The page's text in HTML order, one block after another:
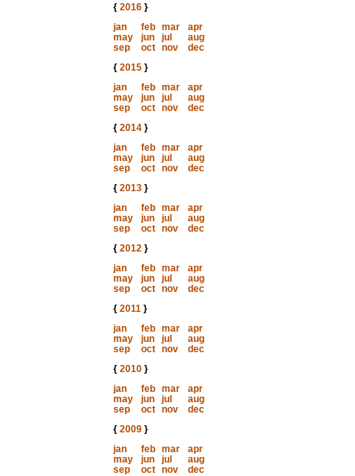
{ 2016}
jan
feb mar
apr
may
jun jul
aug
sep
oct nov
dec
{ 2015}
jan
feb mar
apr
may
jun jul
aug
sep
oct nov
dec
{ 2014}
jan
feb mar
apr
may
jun jul
aug
sep
oct nov
dec
{ 2013}
jan
feb mar
apr
may
jun jul
aug
sep
oct nov
dec
{ 2012}
jan
feb mar
apr
may
jun jul
aug
sep
oct nov
dec
{ 2011}
jan
feb mar
apr
may
jun jul
aug
sep
oct nov
dec
{ 2010}
jan
feb mar
apr
may
jun jul
aug
sep
oct nov
dec
{ 2009}
jan
feb mar
apr
may
jun jul
aug
sep
oct nov
dec